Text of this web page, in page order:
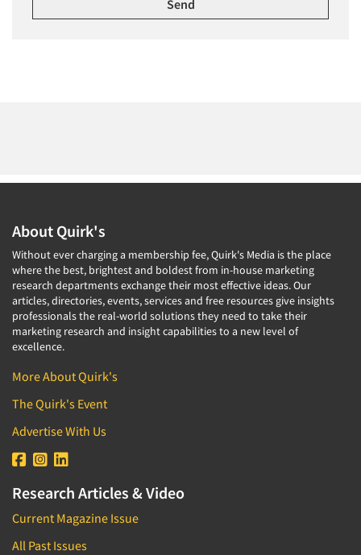
About Quirk's
Without ever charging a membership fee, Quirk's Media is the place
where the best, brightest and boldest from in-house marketing
research departments exchange their most effective ideas. Our
articles, directories, events, services and free resources give insights
professionals the real-world solutions they need to take their
marketing research and insight capabilities to a new level of
excellence.
More About Quirk's
The Quirk's Event
Advertise With Us
Research Articles & Video
Current Magazine Issue
All Past Issues